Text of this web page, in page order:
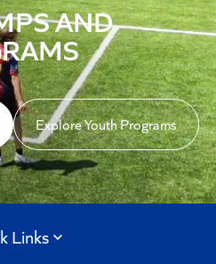
AND
Explore Youth Programs
Links